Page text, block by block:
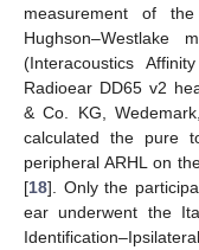
measurement of
Hughson–Westlake
(Interacoustics
Radioear DD65 v2
& Co. KG,
calculated the pure
peripheral ARHL on
[18]. Only the
ear underwent the